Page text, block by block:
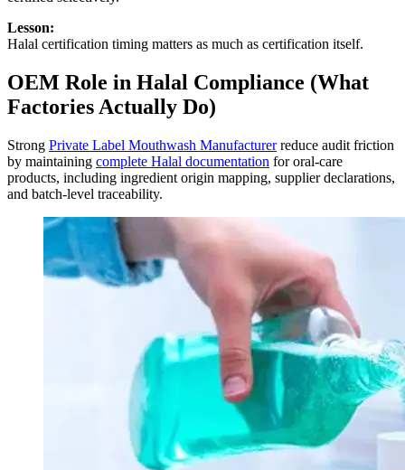
Lesson:
Halal certification timing matters as much as certification itself.
OEM Role in Halal Compliance (What
Factories Actually Do)
Strong Private Label Mouthwash Manufacturerreduce audit friction
by maintaining complete Halal documentation for oral-care
products, including ingredient origin mapping, supplier declarations,
and batch-level traceability.